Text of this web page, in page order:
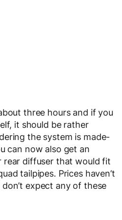
three hours and if you
it should be rather
the system is made-
can now also get an
rear diffuser that would fit
tailpipes. Prices haven’t
expect any of these